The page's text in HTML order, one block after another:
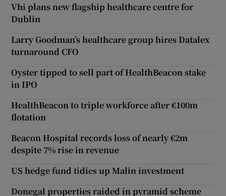
Vhi plans new flagship healthcare centre for
Dublin
Larry Goodman’s healthcare group hires Datalex
turnaround CFO
Oyster tipped to sell part of HealthBeacon stake
in IPO
HealthBeacon to triple workforce after €100m
flotation
Beacon Hospital records loss of nearly €2m
despite 7% rise in revenue
US hedge fund tidies up Malin investment
Donegal properties raided in pyramid scheme